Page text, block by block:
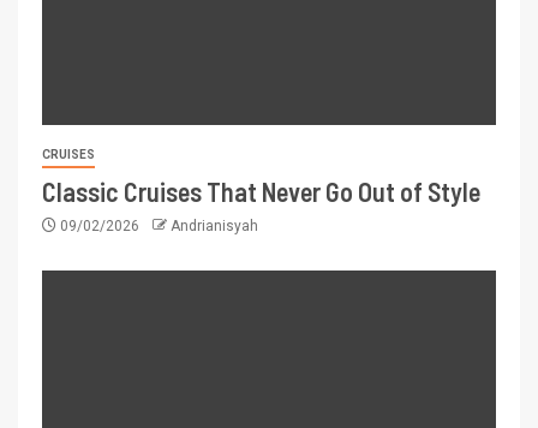
CRUISES
Classic Cruises That Never Go Out of Style
09/02/2026 Andrianisyah